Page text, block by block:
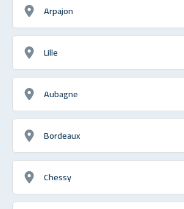
Arpajon
Lille
Aubagne
Bordeaux
Chessy